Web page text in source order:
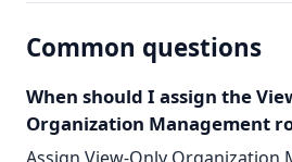
Common questions
When should I assign the
Organization Management